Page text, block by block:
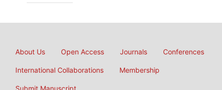
About Us Open Access Journals Conferences
International Collaborations Membership
Submit Manuscript